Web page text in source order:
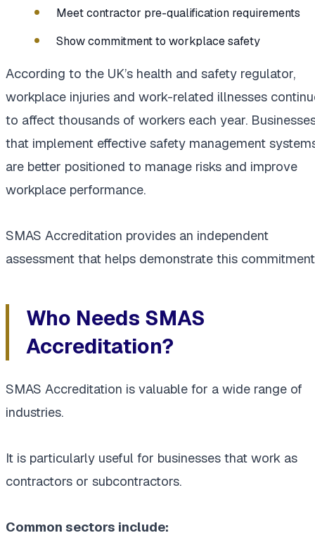
Meet contractor pre-qualification requirements
Show commitment to workplace safety
According to the UK’s health and safety regulator,
workplace injuries and work-related illnesses
to affect thousands of workers each year.
that implement effective safety management
are better positioned to manage risks and improve
workplace performance.
SMAS Accreditation provides an independent
assessment that helps demonstrate this
Who Needs SMAS
Accreditation?
SMAS Accreditation is valuable for a wide range of
industries.
It is particularly useful for businesses that work as
contractors or subcontractors.
Common sectors include: